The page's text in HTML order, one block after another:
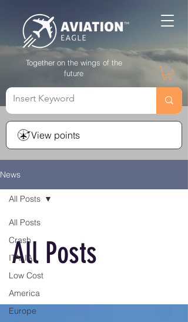
View points
Together on the wings of the
future
News
All Posts
Crash
ITALIA
Low Cost
America
Europe
All Posts
All Posts